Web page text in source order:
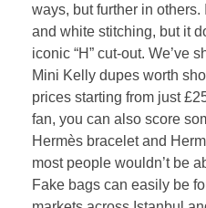
ways, but further in
and white stitching, but it
iconic “H” cut-out. We’ve
Mini Kelly dupes worth
prices starting from just
fan, you can also score
Hermès bracelet and
most people wouldn’t be
Fake bags can easily be